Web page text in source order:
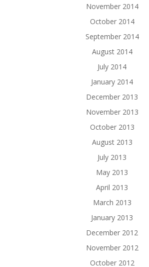
November 2014
October 2014
September 2014
August 2014
July 2014
January 2014
December 2013
November 2013
October 2013
August 2013
July 2013
May 2013
April 2013
March 2013
January 2013
December 2012
November 2012
October 2012